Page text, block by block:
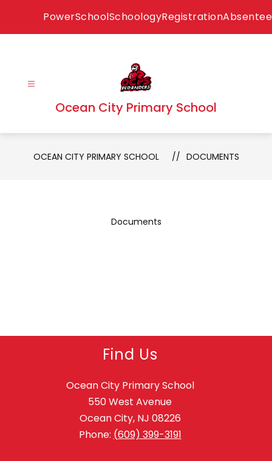
content
PowerSchoolSchoologyRegistrationAbsentee
Ocean City Primary School
OCEAN CITY PRIMARY SCHOOL DOCUMENTS
Documents
Find Us
Ocean City Primary School
550 West Avenue
Ocean City, NJ 08226
Phone: (609) 399-3191